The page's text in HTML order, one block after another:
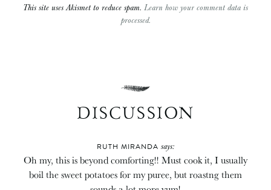
This site uses Akismet to reduce spam. Learn how your comment data is
processed.
DISCUSSION
RUTH MIRANDA says:
Oh my, this is beyond comforting!! Must cook it, I usually
boil the sweet potatoes for my puree, but roastng them